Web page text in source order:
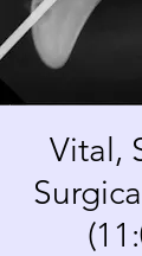
Vital,